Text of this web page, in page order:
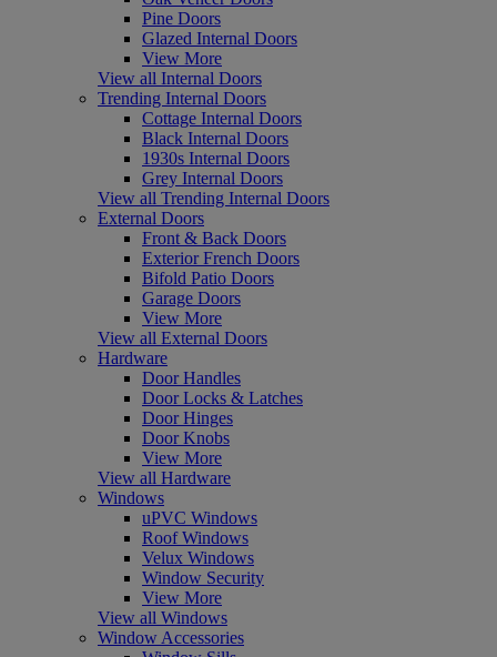
Pine Doors
Glazed Internal Doors
View More
View all Internal Doors
Trending Internal Doors
Cottage Internal Doors
Black Internal Doors
1930s Internal Doors
Grey Internal Doors
View all Trending Internal Doors
External Doors
Front & Back Doors
Exterior French Doors
Bifold Patio Doors
Garage Doors
View More
View all External Doors
Hardware
Door Handles
Door Locks & Latches
Door Hinges
Door Knobs
View More
View all Hardware
Windows
uPVC Windows
Roof Windows
Velux Windows
Window Security
View More
View all Windows
Window Accessories